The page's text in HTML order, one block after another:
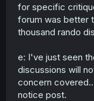
for specific
forum was better
thousand rando
e: I've just seen
discussions will
concern
notice post.